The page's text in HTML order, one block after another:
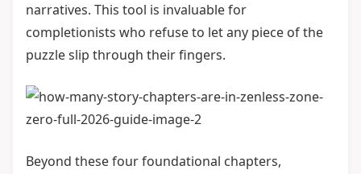
narratives. This tool is invaluable for
completionists who refuse to let any piece of the
puzzle slip through their fingers.
Beyond these four foundational chapters,